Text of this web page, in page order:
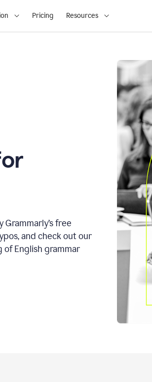
Pricing Resources
free
and check out our
English grammar